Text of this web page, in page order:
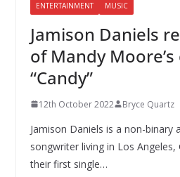
ENTERTAINMENT MUSIC
Jamison Daniels
of Mandy
“Candy”
12th October 2022 Bryce Quartz
Jamison Daniels is a non-binary
songwriter living in Los Angeles,
their first single…